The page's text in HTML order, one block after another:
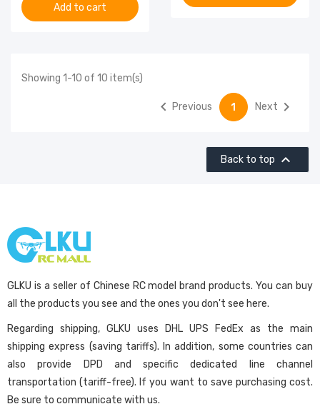
Add to cart
Showing 1-10 of 10 item(s)
 Previous 1 Next 
Back to top 
GLKU is a seller of Chinese RC model brand products. You can buy
all the products you see and the ones you don't see here.
Regarding shipping, GLKU uses DHL UPS FedEx as the main
shipping express (saving tariffs). In addition, some countries can
also provide DPD and specific dedicated line channel
transportation (tariff-free). If you want to save purchasing cost.
Be sure to communicate with us.